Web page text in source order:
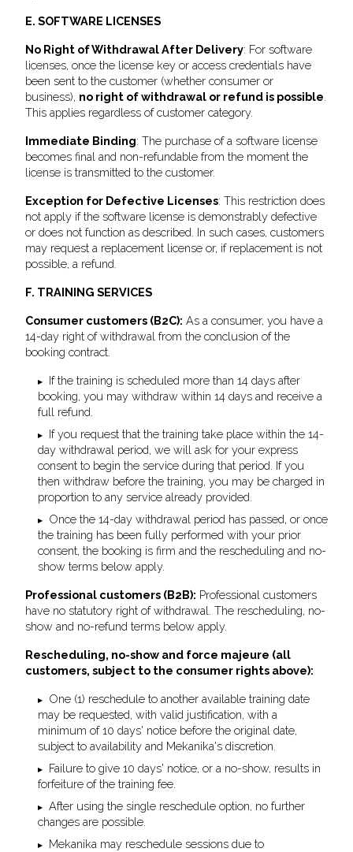
E. SOFTWARE LICENSES
No Right of Withdrawal After Delivery: For software
licenses, once the license key or access credentials have
been sent to the customer (whether consumer or
business), no right of withdrawal or refund is possible
This applies regardless of customer category.
Immediate Binding: The purchase of a software license
becomes final and non-refundable from the moment the
license is transmitted to the customer.
Exception for Defective Licenses: This restriction does
not apply if the software license is demonstrably defective
or does not function as described. In such cases, customers
may request a replacement license or, if replacement is not
possible, a refund.
F. TRAINING SERVICES
Consumer customers (B2C): As a consumer, you have a
14-day right of withdrawal from the conclusion of the
booking contract.
If the training is scheduled more than 14 days after
booking, you may withdraw within 14 days and receive a
full refund.
If you request that the training take place within the 14-
day withdrawal period, we will ask for your express
consent to begin the service during that period. If you
then withdraw before the training, you may be charged in
proportion to any service already provided.
Once the 14-day withdrawal period has passed, or once
the training has been fully performed with your prior
consent, the booking is firm and the rescheduling and no-
show terms below apply.
Professional customers (B2B): Professional customers
have no statutory right of withdrawal. The rescheduling, no-
show and no-refund terms below apply.
Rescheduling, no-show and force majeure (all
customers, subject to the consumer rights above):
One (1) reschedule to another available training date
may be requested, with valid justification, with a
minimum of 10 days' notice before the original date,
subject to availability and Mekanika's discretion.
Failure to give 10 days' notice, or a no-show, results in
forfeiture of the training fee.
After using the single reschedule option, no further
changes are possible.
Mekanika may reschedule sessions due to